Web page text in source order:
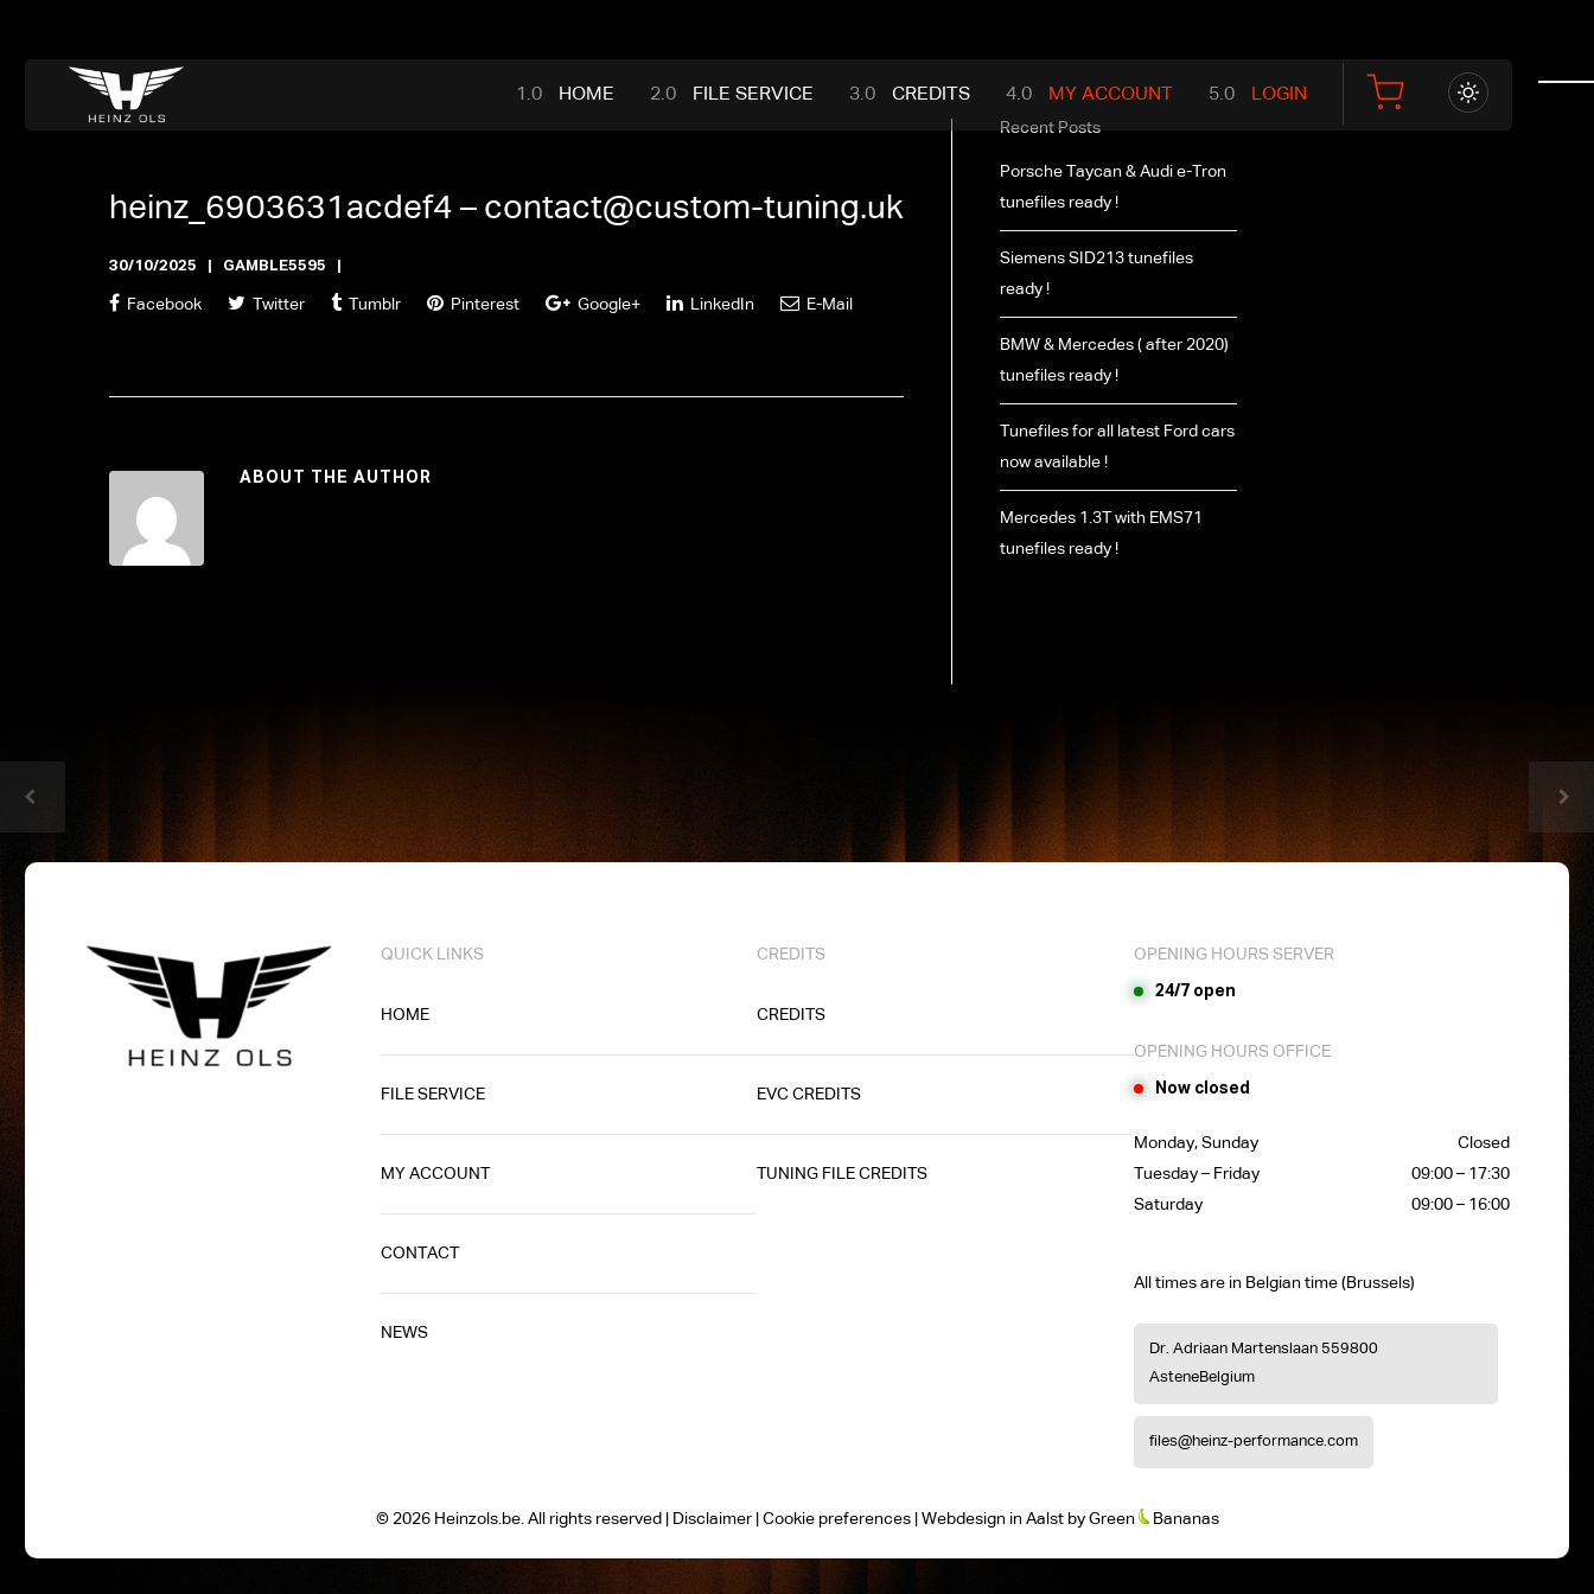
HOME FILE SERVICE CREDITS MY ACCOUNT LOGIN
heinz_6903631acdef4 – contact@custom-tuning.uk
30/10/2025 GAMBLE5595
Facebook Twitter Tumblr Pinterest Google+ LinkedIn E-Mail
ABOUT THE AUTHOR
Recent Posts
Porsche Taycan & Audi e-Tron
tunefiles ready !
Siemens SID213 tunefiles
ready !
BMW & Mercedes ( after 2020)
tunefiles ready !
Tunefiles for all latest Ford cars
now available !
Mercedes 1.3T with EMS71
tunefiles ready !
QUICK LINKS
HOME
FILE SERVICE
MY ACCOUNT
CONTACT
NEWS
CREDITS
CREDITS
EVC CREDITS
TUNING FILE CREDITS
OPENING HOURS SERVER
24/7 open
OPENING HOURS OFFICE
Now closed
Monday, Sunday
Closed
Tuesday – Friday
09:00 – 17:30
Saturday
09:00 – 16:00
All times are in Belgian time (Brussels)
Dr. Adriaan Martenslaan 559800
AsteneBelgium
files@heinz-performance.com
© 2026 Heinzols.be. All rights reserved | Disclaimer| Cookie preferences| Webdesign in Aalstby Green Bananas